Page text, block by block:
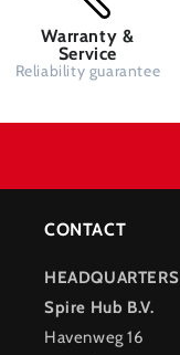
Warranty &
Service
Reliability guarantee
CONTACT
HEADQUARTERS
Spire Hub B.V.
Havenweg 16